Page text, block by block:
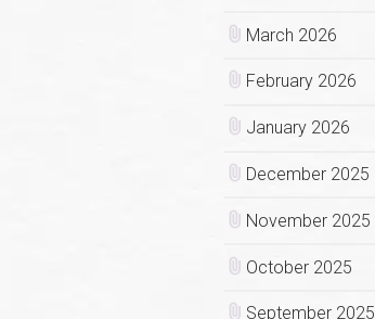
March 2026
February 2026
January 2026
December 2025
November 2025
October 2025
September 2025